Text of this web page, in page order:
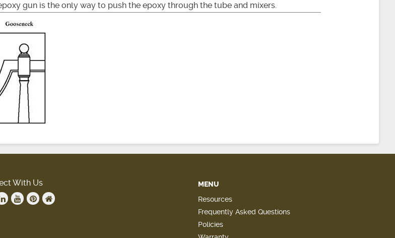
gun is the only way to push the epoxy through the tube and mixers.
With Us MENU
Resources
Frequently Asked Questions
Policies